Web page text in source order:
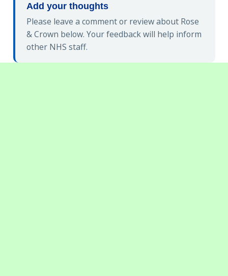
Add your thoughts
Please leave a comment or review about Rose
& Crown below. Your feedback will help inform
other NHS staff.